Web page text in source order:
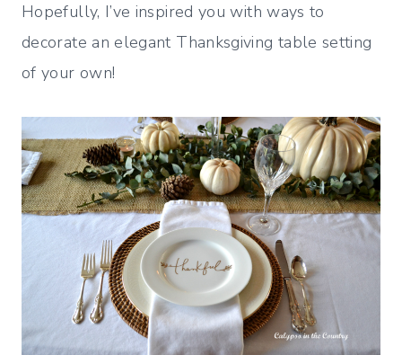
Hopefully, I’ve inspired you with ways to
decorate an elegant Thanksgiving table setting
of your own!